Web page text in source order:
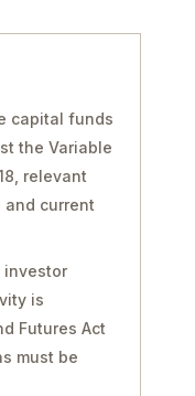
capital funds
the Variable
relevant
and current
investor
is
Futures Act
must be